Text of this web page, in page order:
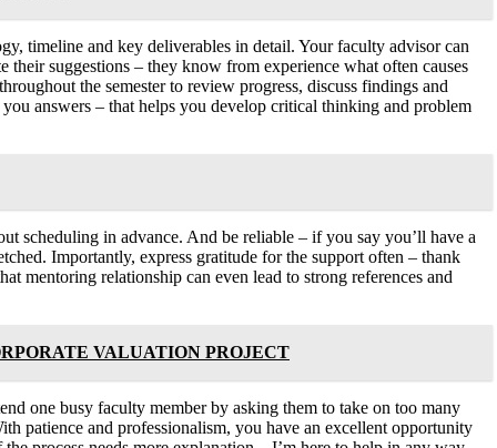
timeline and key deliverables in detail. Your faculty advisor can
their suggestions – they know from experience what often causes
the semester to review progress, discuss findings and
answers – that helps you develop critical thinking and problem
scheduling in advance. And be reliable – if you say you’ll have a
Importantly, express gratitude for the support often – thank
mentoring relationship can even lead to strong references and
VALUATION PROJECT
one busy faculty member by asking them to take on too many
patience and professionalism, you have an excellent opportunity